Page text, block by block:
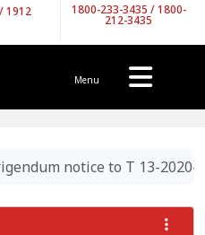
/1912 1800-233-3435 /1800-
212-3435
Menu
notice to T 13-2020-